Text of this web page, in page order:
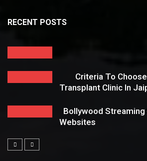
RECENT POSTS
Criteria To Choose
Transplant Clinic In
Bollywood Streaming
Websites